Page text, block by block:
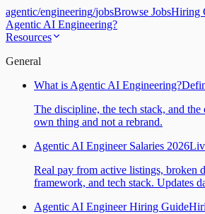
agentic/engineering/jobsBrowse JobsHiring
Agentic AI Engineering?
Resources
General
What is Agentic AI Engineering?
The discipline, the tech stack, and
own thing and not a rebrand.
Agentic AI Engineer Salaries 2026
Real pay from active listings, broken
framework, and tech stack. Updates
Agentic AI Engineer Hiring Guide